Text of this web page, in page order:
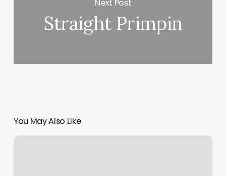
Next Post
Straight Primpin
You May Also Like
Best